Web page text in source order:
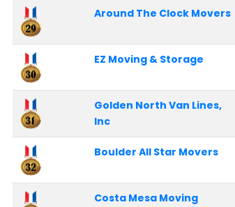
Around The Clock Movers
EZ Moving & Storage
Golden North Van Lines,
Inc
Boulder All Star Movers
Costa Mesa Moving